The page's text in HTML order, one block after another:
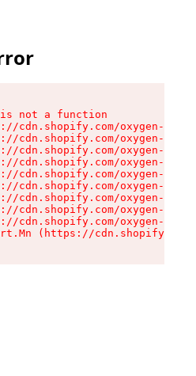
not a function
cdn.shopify.com/oxygen-v2/
cdn.shopify.com/oxygen-v2/
cdn.shopify.com/oxygen-v2/
cdn.shopify.com/oxygen-v2/
cdn.shopify.com/oxygen-v2/
cdn.shopify.com/oxygen-v2/
cdn.shopify.com/oxygen-v2/
cdn.shopify.com/oxygen-v2/
cdn.shopify.com/oxygen-v2/
(https://